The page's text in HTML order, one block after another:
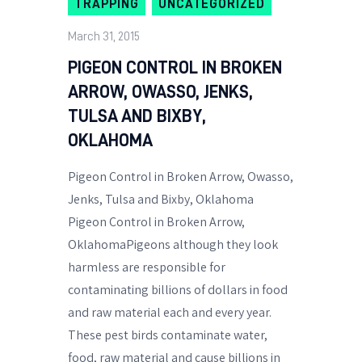
TRAPPING
UNCATEGORIZED
March 31, 2015
PIGEON CONTROL IN BROKEN
ARROW, OWASSO, JENKS,
TULSA AND BIXBY,
OKLAHOMA
Pigeon Control in Broken Arrow, Owasso,
Jenks, Tulsa and Bixby, Oklahoma
Pigeon Control in Broken Arrow,
OklahomaPigeons although they look
harmless are responsible for
contaminating billions of dollars in food
and raw material each and every year.
These pest birds contaminate water,
food, raw material and cause billions in